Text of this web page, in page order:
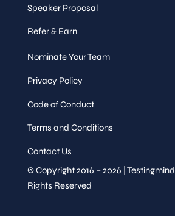
Speaker Proposal
Refer & Earn
Nominate Your Team
Privacy Policy
Code of Conduct
Terms and Conditions
Contact Us
© Copyright 2016 – 2026 |
Rights Reserved